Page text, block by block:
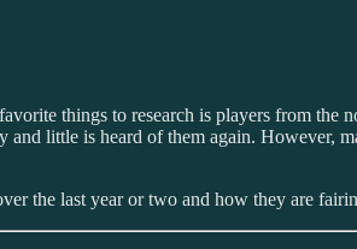
things to research is players from
little is heard of them again. However,
the last year or two and how they are